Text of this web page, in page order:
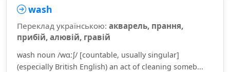
wash
Переклад українською: акварель, прання,
прибій, алювій, гравій
wash noun /wɑːʃ/ [countable, usually singular]
(especially British English) an act of cleaning someb...